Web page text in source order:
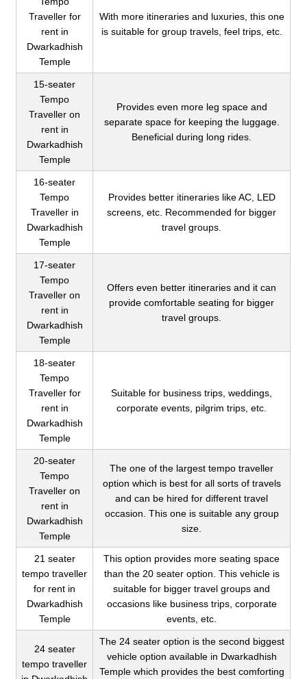
Traveller for
rent in
Dwarkadhish
Temple
With more itineraries and luxuries, this one
is suitable for group travels, feel trips, etc.
15-seater
Tempo
Traveller on
rent in
Dwarkadhish
Temple
Provides even more leg space and
separate space for keeping the luggage.
Beneficial during long rides.
16-seater
Tempo
Traveller in
Dwarkadhish
Temple
Provides better itineraries like AC, LED
screens, etc. Recommended for bigger
travel groups.
17-seater
Tempo
Traveller on
rent in
Dwarkadhish
Temple
Offers even better itineraries and it can
provide comfortable seating for bigger
travel groups.
18-seater
Tempo
Traveller for
rent in
Dwarkadhish
Temple
Suitable for business trips, weddings,
corporate events, pilgrim trips, etc.
20-seater
Tempo
Traveller on
rent in
Dwarkadhish
Temple
The one of the largest tempo traveller
option which is best for all sorts of travels
and can be hired for different travel
occasion. This one is suitable any group
size.
21 seater
tempo traveller
for rent in
Dwarkadhish
Temple
This option provides more seating space
than the 20 seater option. This vehicle is
suitable for bigger travel groups and
occasions like business trips, corporate
events, etc.
24 seater
tempo traveller
The 24 seater option is the second biggest
vehicle option available in Dwarkadhish
Temple which provides the best comforting